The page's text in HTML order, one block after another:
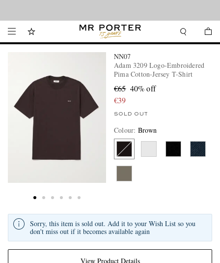
NN07
Adam 3209 Logo-Embroidered
Pima Cotton-Jersey T-Shirt
€65 40% off
€39
SOLD OUT
Colour: Brown
View Product Details
Sorry, this item is sold out. Add it to your Wish List so you
don't miss out if it becomes available again